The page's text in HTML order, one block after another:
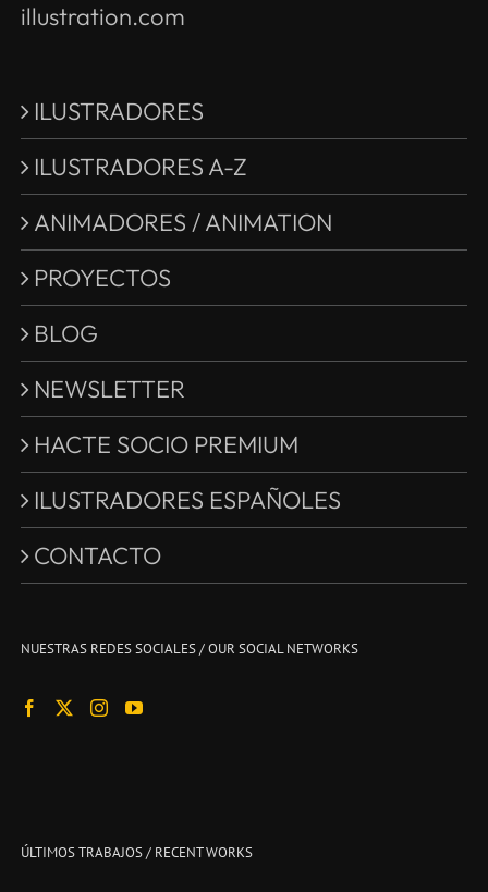
illustration.com
ILUSTRADORES
ILUSTRADORES A-Z
ANIMADORES / ANIMATION
PROYECTOS
BLOG
NEWSLETTER
HACTE SOCIO PREMIUM
ILUSTRADORES ESPAÑOLES
CONTACTO
NUESTRAS REDES SOCIALES / OUR SOCIAL NETWORKS
ÚLTIMOS TRABAJOS / RECENT WORKS